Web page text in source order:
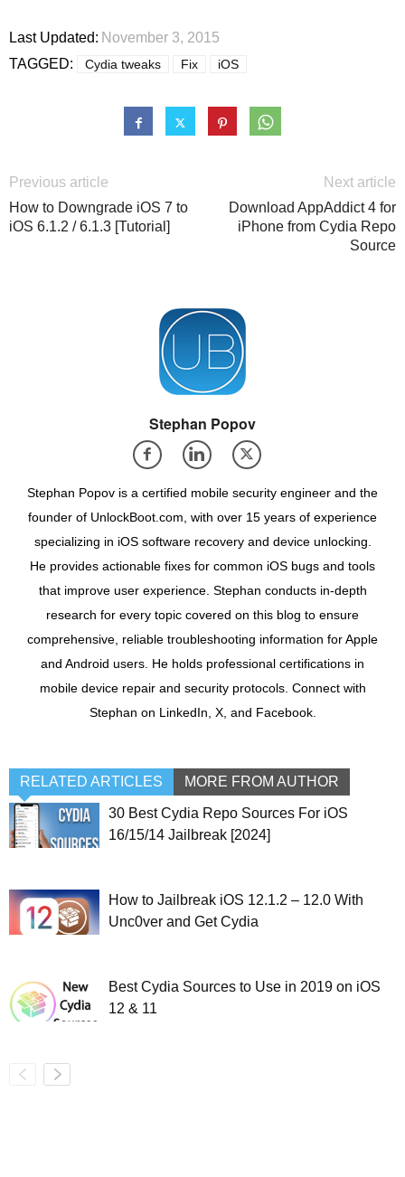
Last Updated: November 3, 2015
TAGGED:
Cydia tweaks Fix iOS
Previous article
How to Downgrade iOS 7 to
iOS 6.1.2 / 6.1.3 [Tutorial]
Next article
Download AppAddict 4 for
iPhone from Cydia Repo
Source
Stephan Popov
Stephan Popov is a certified mobile security engineer and the
founder of UnlockBoot.com, with over 15 years of experience
specializing in iOS software recovery and device unlocking.
He provides actionable fixes for common iOS bugs and tools
that improve user experience. Stephan conducts in-depth
research for every topic covered on this blog to ensure
comprehensive, reliable troubleshooting information for Apple
and Android users. He holds professional certifications in
mobile device repair and security protocols. Connect with
Stephan on LinkedIn, X, and Facebook.
RELATED ARTICLES MORE FROM AUTHOR
30 Best Cydia Repo Sources For iOS
16/15/14 Jailbreak [2024]
How to Jailbreak iOS 12.1.2 – 12.0 With
Unc0ver and Get Cydia
Best Cydia Sources to Use in 2019 on iOS
12 & 11